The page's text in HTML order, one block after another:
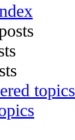
topics